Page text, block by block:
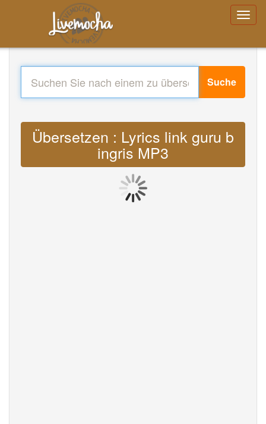
Suche
Übersetzen : Lyrics link guru b
ingris MP3